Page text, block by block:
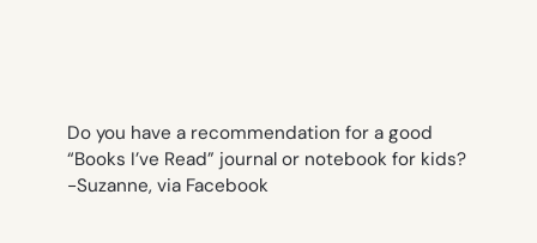
Do you have a recommendation for a good
“Books I’ve Read” journal or notebook for kids?
-Suzanne, via Facebook